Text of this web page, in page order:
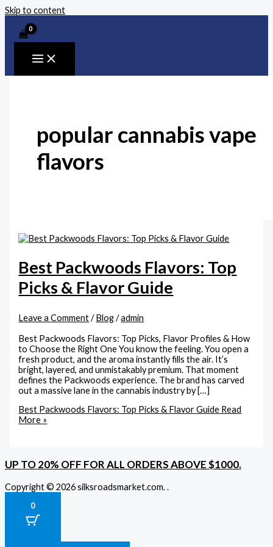
Skip to content
popular cannabis vape
flavors
Best Packwoods Flavors: Top
Picks & Flavor Guide
Leave a Comment /Blog/admin
Best Packwoods Flavors: Top Picks, Flavor Profiles & How
to Choose the Right One You know the feeling. You open a
fresh product, and the aroma instantly fills the air. It’s
bright, layered, and unmistakably premium. That moment
defines the Packwoods experience. The brand has carved
out a massive lane in the cannabis industry by […]
Best Packwoods Flavors: Top Picks & Flavor Guide Read
More »
UP TO 20% OFF FOR ALL ORDERS ABOVE $1000.
Copyright © 2026 silksroadsmarket.com. .
0